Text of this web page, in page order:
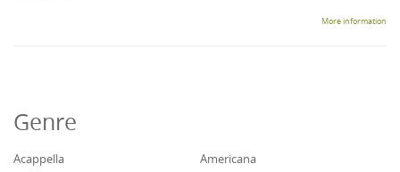
More information
Genre
Acappella
Americana